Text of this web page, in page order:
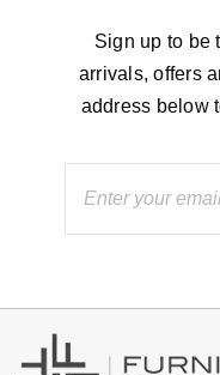
Sign up to be
arrivals, offers
address below